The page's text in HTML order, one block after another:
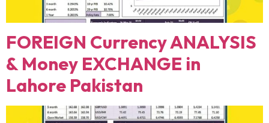
FOREIGN Currency ANALYSIS
& Money EXCHANGE in
Lahore Pakistan